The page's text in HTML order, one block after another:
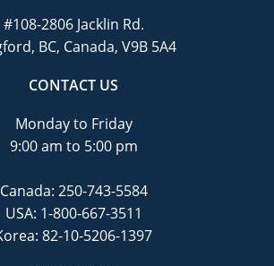
#108-2806 Jacklin Rd.
BC, Canada, V9B 5A4
CONTACT US
Monday to Friday
9:00 am to 5:00 pm
Canada: 250-743-5584
USA: 1-800-667-3511
82-10-5206-1397